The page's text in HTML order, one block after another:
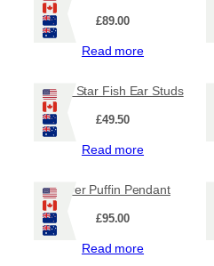
£89.00
Read more
Silver Star Fish Ear Studs
£49.50
Read more
Silver Puffin Pendant
£95.00
Read more